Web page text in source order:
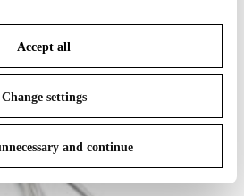
can modify your options anytime.
ourCookie Policy
Accept all
Change settings
and continue